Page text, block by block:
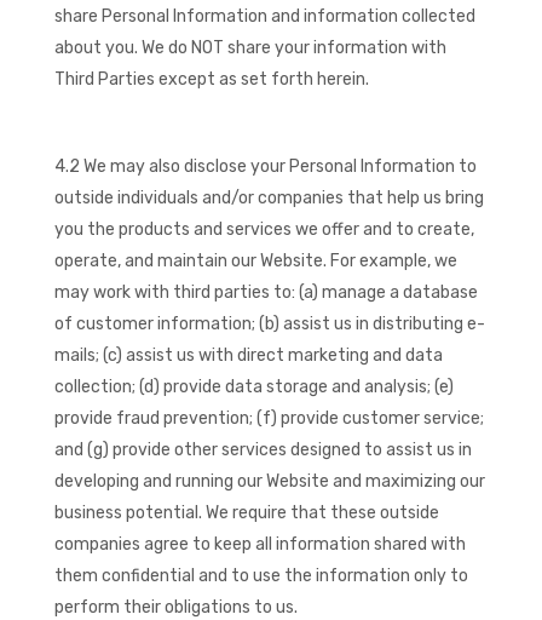
share Personal Information and information collected
about you. We do NOT share your information with
Third Parties except as set forth herein.
4.2 We may also disclose your Personal Information to
outside individuals and/or companies that help us bring
you the products and services we offer and to create,
operate, and maintain our Website. For example, we
may work with third parties to: (a) manage a database
of customer information; (b) assist us in distributing e-
mails; (c) assist us with direct marketing and data
collection; (d) provide data storage and analysis; (e)
provide fraud prevention; (f) provide customer service;
and (g) provide other services designed to assist us in
developing and running our Website and maximizing our
business potential. We require that these outside
companies agree to keep all information shared with
them confidential and to use the information only to
perform their obligations to us.